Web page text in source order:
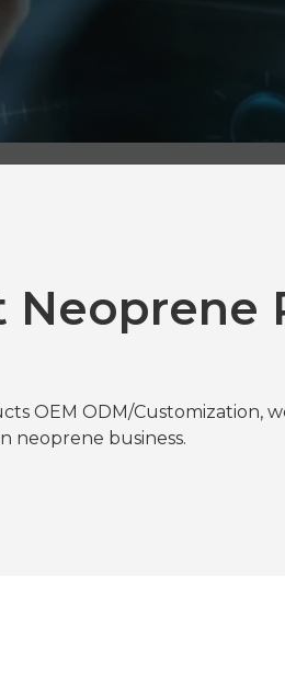
Neoprene
OEM ODM/Customization,
neoprene business.